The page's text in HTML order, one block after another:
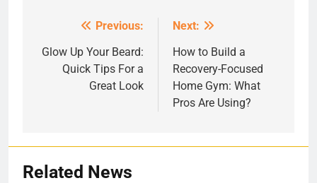
navigation
Previous:
Glow Up Your Beard:
Quick Tips For a
Great Look
Next:
How to Build a
Recovery-Focused
Home Gym: What
Pros Are Using?
Related News